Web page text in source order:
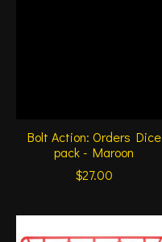
Bolt Action: Orders Dice
pack - Maroon
$27.00